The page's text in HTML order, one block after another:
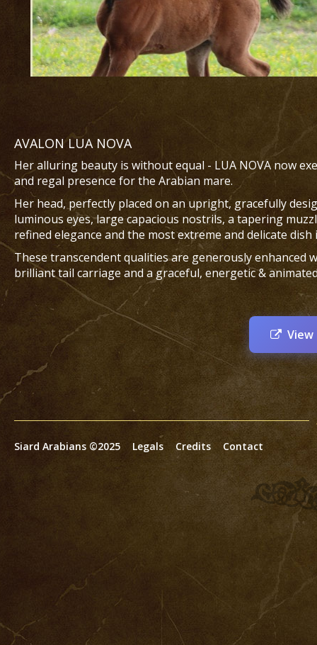
AVALON LUA NOVA
Her alluring beauty is without equal - LUA NOVA now
and regal presence for the Arabian mare.
Her head, perfectly placed on an upright, gracefully
luminous eyes, large capacious nostrils, a tapering
refined elegance and the most extreme and delicate dish
These transcendent qualities are generously
brilliant tail carriage and a graceful, energetic &
Siard Arabians ©2025 Legals Credits Contact